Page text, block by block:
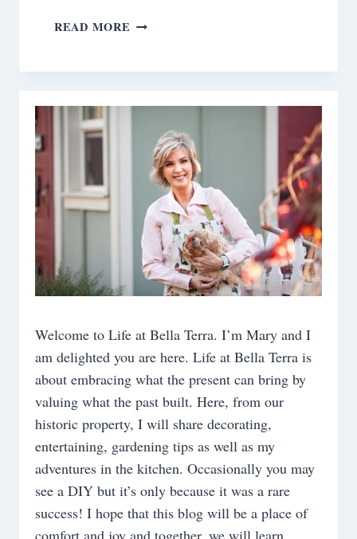
READ MORE REFLECTIONS
Welcome to Life at Bella Terra. I’m Mary and I
am delighted you are here. Life at Bella Terra is
about embracing what the present can bring by
valuing what the past built. Here, from our
historic property, I will share decorating,
entertaining, gardening tips as well as my
adventures in the kitchen. Occasionally you may
see a DIY but it’s only because it was a rare
success! I hope that this blog will be a place of